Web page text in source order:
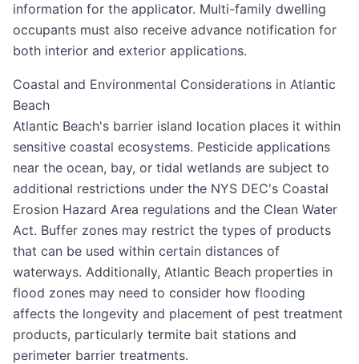
information for the applicator. Multi-family dwelling
occupants must also receive advance notification for
both interior and exterior applications.
Coastal and Environmental Considerations in Atlantic
Beach
Atlantic Beach's barrier island location places it within
sensitive coastal ecosystems. Pesticide applications
near the ocean, bay, or tidal wetlands are subject to
additional restrictions under the NYS DEC's Coastal
Erosion Hazard Area regulations and the Clean Water
Act. Buffer zones may restrict the types of products
that can be used within certain distances of
waterways. Additionally, Atlantic Beach properties in
flood zones may need to consider how flooding
affects the longevity and placement of pest treatment
products, particularly termite bait stations and
perimeter barrier treatments.